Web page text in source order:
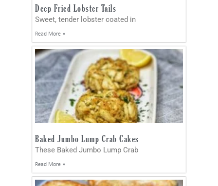
Deep Fried Lobster Tails
Sweet, tender lobster coated in
Read More »
Baked Jumbo Lump Crab Cakes
These Baked Jumbo Lump Crab
Read More »